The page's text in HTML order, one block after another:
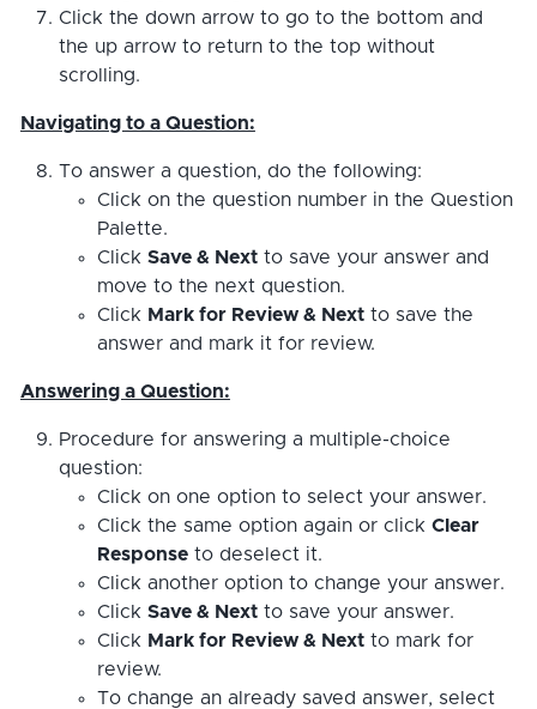
Click the down arrow to go to the bottom and
the up arrow to return to the top without
scrolling.
Navigating to a Question:
To answer a question, do the following:
Click on the question number in the Question
Palette.
Click Save & Nextto save your answer and
move to the next question.
Click Mark for Review & Nextto save the
answer and mark it for review.
Answering a Question:
Procedure for answering a multiple-choice
question:
Click on one option to select your answer.
Click the same option again or click Clear
Responseto deselect it.
Click another option to change your answer.
Click Save & Nextto save your answer.
Click Mark for Review & Nextto mark for
review.
To change an already saved answer, select